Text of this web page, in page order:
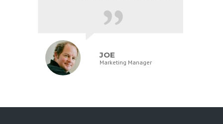
JOE
Marketing Manager